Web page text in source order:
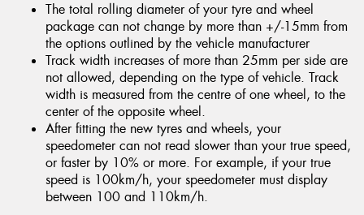
The total rolling diameter of your tyre and wheel
package can not change by more than +/-15mm from
the options outlined by the vehicle manufacturer
Track width increases of more than 25mm per side are
not allowed, depending on the type of vehicle. Track
width is measured from the centre of one wheel, to the
center of the opposite wheel.
After fitting the new tyres and wheels, your
speedometer can not read slower than your true speed,
or faster by 10% or more. For example, if your true
speed is 100km/h, your speedometer must display
between 100 and 110km/h.